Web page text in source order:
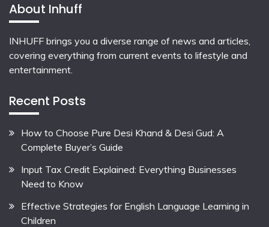
About Inhuff
INHUFF brings you a diverse range of news and articles,
covering everything from current events to lifestyle and
entertainment.
Recent Posts
How to Choose Pure Desi Khand & Desi Gud: A
Complete Buyer’s Guide
Input Tax Credit Explained: Everything Businesses
Need to Know
Effective Strategies for English Language Learning in
Children